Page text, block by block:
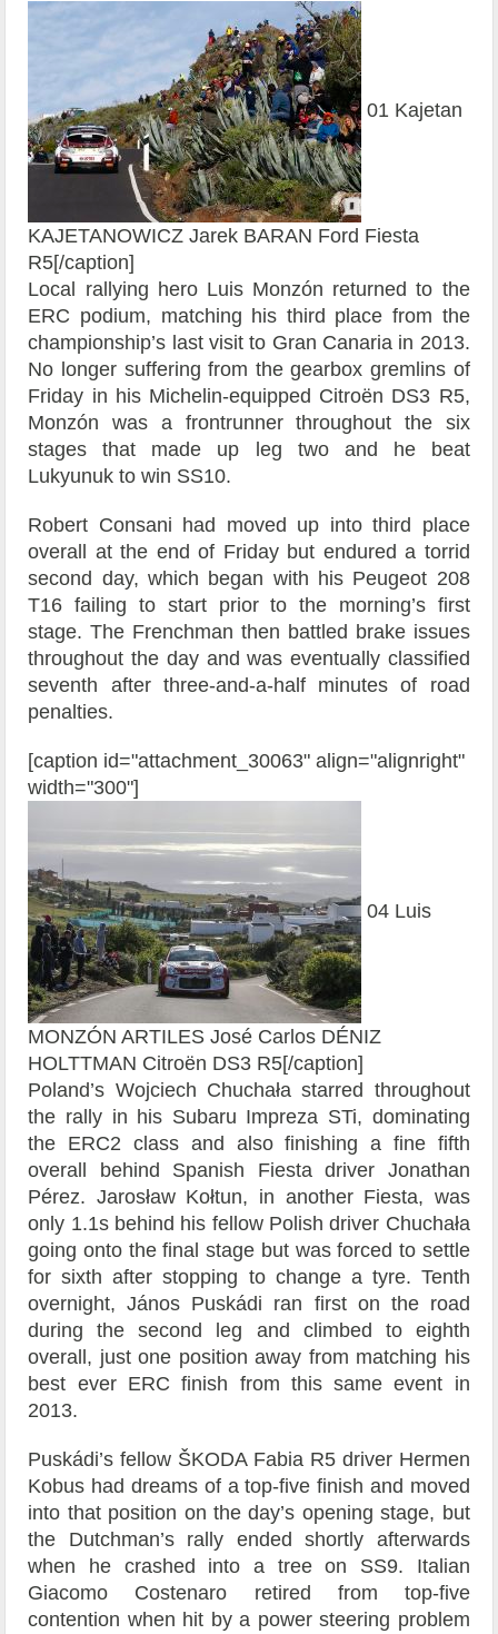
01 Kajetan
KAJETANOWICZ Jarek BARAN Ford Fiesta
R5[/caption]
Local rallying hero Luis Monzón returned to the
ERC podium, matching his third place from the
championship’s last visit to Gran Canaria in 2013.
No longer suffering from the gearbox gremlins of
Friday in his Michelin-equipped Citroën DS3 R5,
Monzón was a frontrunner throughout the six
stages that made up leg two and he beat
Lukyunuk to win SS10.
Robert Consani had moved up into third place
overall at the end of Friday but endured a torrid
second day, which began with his Peugeot 208
T16 failing to start prior to the morning’s first
stage. The Frenchman then battled brake issues
throughout the day and was eventually classified
seventh after three-and-a-half minutes of road
penalties.
[caption id="attachment_30063" align="alignright"
width="300"]
04 Luis
MONZÓN ARTILES José Carlos DÉNIZ
HOLTTMAN Citroën DS3 R5[/caption]
Poland’s Wojciech Chuchała starred throughout
the rally in his Subaru Impreza STi, dominating
the ERC2 class and also finishing a fine fifth
overall behind Spanish Fiesta driver Jonathan
Pérez. Jarosław Kołtun, in another Fiesta, was
only 1.1s behind his fellow Polish driver Chuchała
going onto the final stage but was forced to settle
for sixth after stopping to change a tyre. Tenth
overnight, János Puskádi ran first on the road
during the second leg and climbed to eighth
overall, just one position away from matching his
best ever ERC finish from this same event in
2013.
Puskádi’s fellow ŠKODA Fabia R5 driver Hermen
Kobus had dreams of a top-five finish and moved
into that position on the day’s opening stage, but
the Dutchman’s rally ended shortly afterwards
when he crashed into a tree on SS9. Italian
Giacomo Costenaro retired from top-five
contention when hit by a power steering problem